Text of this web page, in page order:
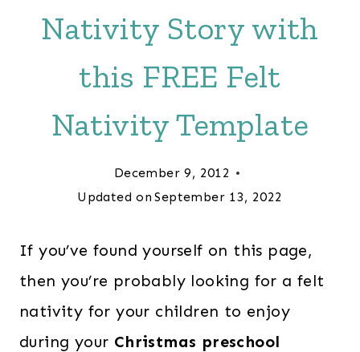
Nativity Story with
this FREE Felt
Nativity Template
December 9, 2012
Updated on September 13, 2022
If you’ve found yourself on this page,
then you’re probably looking for a felt
nativity for your children to enjoy
during your Christmas preschool